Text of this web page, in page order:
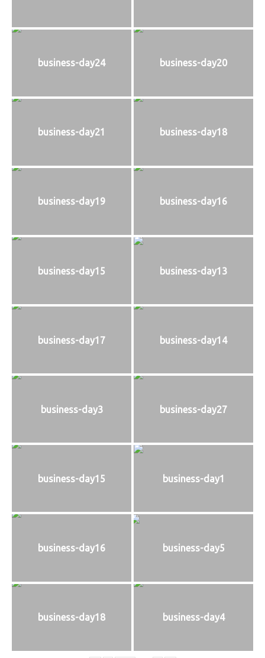
business-day24 business-day20
business-day21 business-day18
business-day19 business-day16
business-day15 business-day13
business-day17 business-day14
business-day3 business-day27
business-day15 business-day1
business-day16 business-day5
business-day18 business-day4